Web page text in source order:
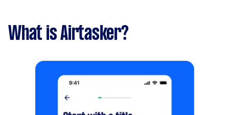
What is Airtasker?